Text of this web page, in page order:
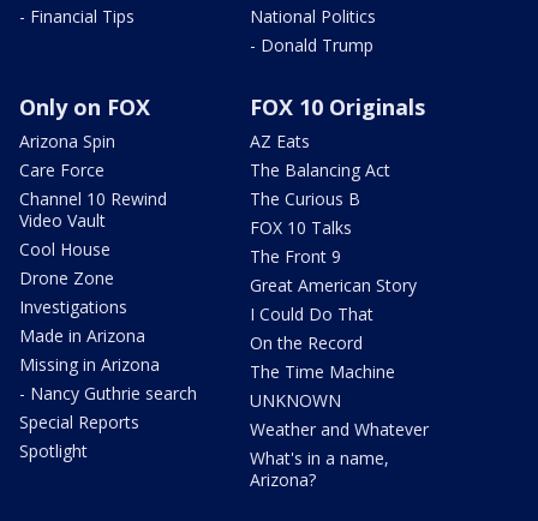
- Financial Tips
National Politics
- Donald Trump
Only on FOX
Arizona Spin
Care Force
Channel 10 Rewind
Video Vault
Cool House
Drone Zone
Investigations
Made in Arizona
Missing in Arizona
- Nancy Guthrie search
Special Reports
Spotlight
FOX 10 Originals
AZ Eats
The Balancing Act
The Curious B
FOX 10 Talks
The Front 9
Great American Story
I Could Do That
On the Record
The Time Machine
UNKNOWN
Weather and Whatever
What's in a name,
Arizona?